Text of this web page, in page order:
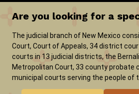
Are you looking for a
The judicial branch of New Mexico
Court, Court of Appeals, 34 district
courts in 13 judicial districts, the
Metropolitan Court, 33 county probate
municipal courts serving the people of